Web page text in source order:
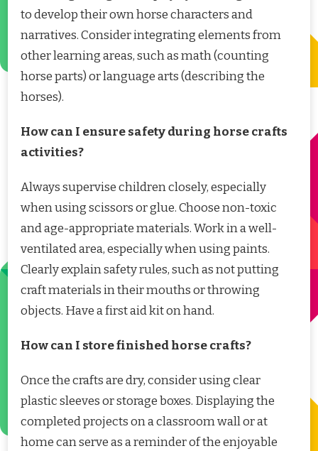
to develop their own horse characters and
narratives. Consider integrating elements from
other learning areas, such as math (counting
horse parts) or language arts (describing the
horses).
How can I ensure safety during horse crafts
activities?
Always supervise children closely, especially
when using scissors or glue. Choose non-toxic
and age-appropriate materials. Work in a well-
ventilated area, especially when using paints.
Clearly explain safety rules, such as not putting
craft materials in their mouths or throwing
objects. Have a first aid kit on hand.
How can I store finished horse crafts?
Once the crafts are dry, consider using clear
plastic sleeves or storage boxes. Displaying the
completed projects on a classroom wall or at
home can serve as a reminder of the enjoyable